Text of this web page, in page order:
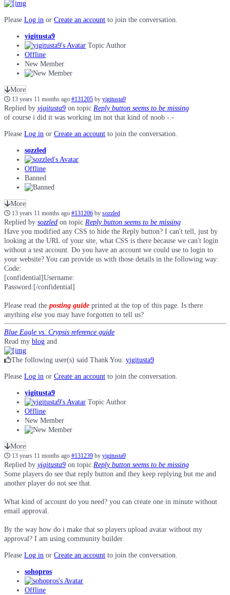
Please Log in or Create an account to join the conversation.
yigitusta9
Topic Author
Offline
New Member
More
13 years 11 months ago #131205 by yigitusta9
Replied by yigitusta9 on topic Reply button seems to be missing
of course i did it was working im not that kind of noob -.-
Please Log in or Create an account to join the conversation.
sozzled
Offline
Banned
More
13 years 11 months ago #131206 by sozzled
Replied by sozzled on topic Reply button seems to be missing
Have you modified any CSS to hide the Reply button? I can't tell, just by
looking at the URL of your site, what CSS is there because we can't login
without a test account. Do you have an account we could use to login to
your website? You can provide us with those details in the following way:
Code:
[confidential]Username:
Password:[/confidential]
Please read the posting guide printed at the top of this page. Is there
anything else you may have forgotten to tell us?
Blue Eagle vs. Crypsis reference guide
Read my blog and
The following user(s) said Thank You: yigitusta9
Please Log in or Create an account to join the conversation.
yigitusta9
Topic Author
Offline
New Member
More
13 years 11 months ago #131239 by yigitusta9
Replied by yigitusta9 on topic Reply button seems to be missing
Some players do see that reply button and they keep replying but me and
another player do not see that.
What kind of account do you need? you can create one in minute without
email approval.
By the way how do i make that so players upload avatar without my
approval? I am using community builder.
Please Log in or Create an account to join the conversation.
sohopros
Offline